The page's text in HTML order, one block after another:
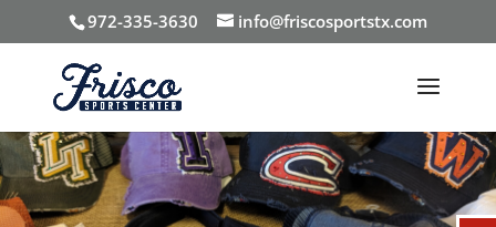
972-335-3630 info@friscosportstx.com